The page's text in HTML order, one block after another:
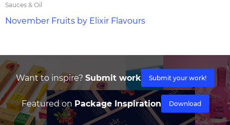
Sauces & Oil
November Fruits by Elixir Flavours
Want to inspire? Submit work Submit your work!
Featured on Package Inspiration Download